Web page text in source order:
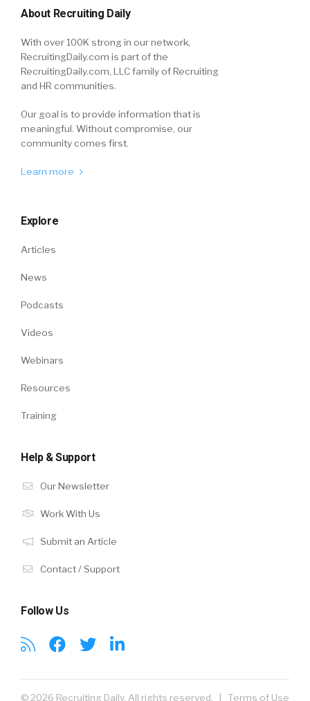
About Recruiting Daily
With over 100K strong in our network,
RecruitingDaily.com is part of the
RecruitingDaily.com, LLC family of Recruiting
and HR communities.
Our goal is to provide information that is
meaningful. Without compromise, our
community comes first.
Learn more
Explore
Articles
News
Podcasts
Videos
Webinars
Resources
Training
Help & Support
Our Newsletter
Work With Us
Submit an Article
Contact / Support
Follow Us
© 2026 Recruiting Daily. All rights reserved. | Terms of Use